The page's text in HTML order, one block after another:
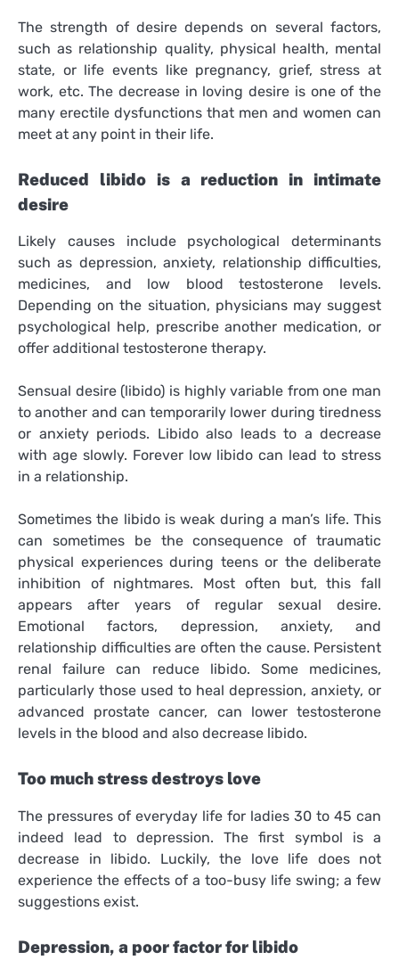
The strength of desire depends on several factors,
such as relationship quality, physical health, mental
state, or life events like pregnancy, grief, stress at
work, etc. The decrease in loving desire is one of the
many erectile dysfunctions that men and women can
meet at any point in their life.
Reduced libido is a reduction in intimate
desire
Likely causes include psychological determinants
such as depression, anxiety, relationship difficulties,
medicines, and low blood testosterone levels.
Depending on the situation, physicians may suggest
psychological help, prescribe another medication, or
offer additional testosterone therapy.
Sensual desire (libido) is highly variable from one man
to another and can temporarily lower during tiredness
or anxiety periods. Libido also leads to a decrease
with age slowly. Forever low libido can lead to stress
in a relationship.
Sometimes the libido is weak during a man’s life. This
can sometimes be the consequence of traumatic
physical experiences during teens or the deliberate
inhibition of nightmares. Most often but, this fall
appears after years of regular sexual desire.
Emotional factors, depression, anxiety, and
relationship difficulties are often the cause. Persistent
renal failure can reduce libido. Some medicines,
particularly those used to heal depression, anxiety, or
advanced prostate cancer, can lower testosterone
levels in the blood and also decrease libido.
Too much stress destroys love
The pressures of everyday life for ladies 30 to 45 can
indeed lead to depression. The first symbol is a
decrease in libido. Luckily, the love life does not
experience the effects of a too-busy life swing; a few
suggestions exist.
Depression, a poor factor for libido